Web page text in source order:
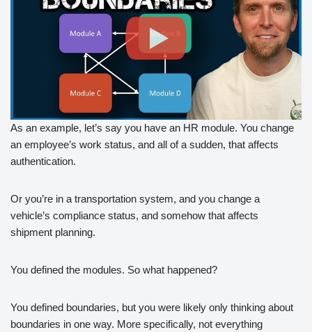
As an example, let’s say you have an HR module. You change
an employee’s work status, and all of a sudden, that affects
authentication.
Or you’re in a transportation system, and you change a
vehicle’s compliance status, and somehow that affects
shipment planning.
You defined the modules. So what happened?
You defined boundaries, but you were likely only thinking about
boundaries in one way. More specifically, not everything